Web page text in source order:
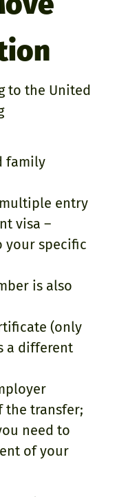
to the United
family
entry
visa –
your specific
is also
(only
a different
the transfer;
need to
of your